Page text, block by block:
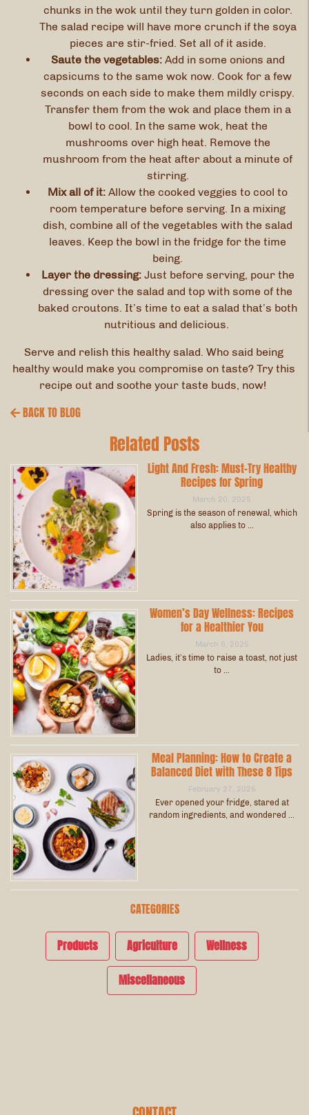
chunks in the wok until they turn golden in color.
The salad recipe will have more crunch if the soya
pieces are stir-fried. Set all of it aside.
Saute the vegetables: Add in some onions and
capsicums to the same wok now. Cook for a few
seconds on each side to make them mildly crispy.
Transfer them from the wok and place them in a
bowl to cool. In the same wok, heat the
mushrooms over high heat. Remove the
mushroom from the heat after about a minute of
stirring.
Mix all of it: Allow the cooked veggies to cool to
room temperature before serving. In a mixing
dish, combine all of the vegetables with the salad
leaves. Keep the bowl in the fridge for the time
being.
Layer the dressing:Just before serving, pour the
dressing over the salad and top with some of the
baked croutons. It’s time to eat a salad that’s both
nutritious and delicious.
Serve and relish this healthy salad. Who said being
healthy would make you compromise on taste? Try this
recipe out and soothe your taste buds, now!
BACK TO BLOG
Related Posts
Light And Fresh: Must-Try Healthy
Recipes for Spring
March 20, 2025
Spring is the season of renewal, which
also applies to …
Women’s Day Wellness: Recipes
for a Healthier You
March 6, 2025
Ladies, it’s time to raise a toast, not just
to …
Meal Planning: How to Create a
Balanced Diet with These 8 Tips
February 27, 2025
Ever opened your fridge, stared at
random ingredients, and wondered …
CATEGORIES
Products Agriculture Wellness
Miscellaneous